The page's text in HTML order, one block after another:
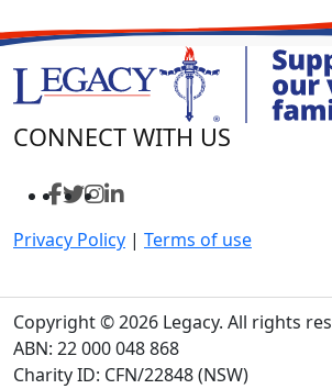
CONNECT WITH US
Privacy Policy | Terms of use
Copyright © 2026 Legacy. All rights
ABN: 22 000 048 868
Charity ID: CFN/22848 (NSW)